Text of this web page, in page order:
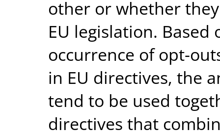
other or whether
EU legislation.
occurrence of opt-
in EU directives, the
tend to be used
directives that